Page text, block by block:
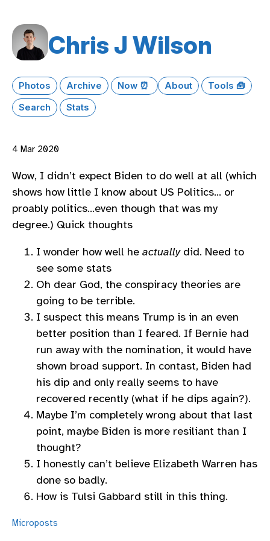
Chris J Wilson
Photos Archive Now ⏰ About
Tools 🧰
Search
Stats
4 Mar 2020
Wow, I didn’t expect Biden to do well at all (which
shows how little I know about US Politics… or
proably politics…even though that was my
degree.) Quick thoughts
I wonder how well he actuallydid. Need to
see some stats
Oh dear God, the conspiracy theories are
going to be terrible.
I suspect this means Trump is in an even
better position than I feared. If Bernie had
run away with the nomination, it would have
shown broad support. In contast, Biden had
his dip and only really seems to have
recovered recently (what if he dips again?).
Maybe I’m completely wrong about that last
point, maybe Biden is more resiliant than I
thought?
I honestly can’t believe Elizabeth Warren has
done so badly.
How is Tulsi Gabbard still in this thing.
Microposts